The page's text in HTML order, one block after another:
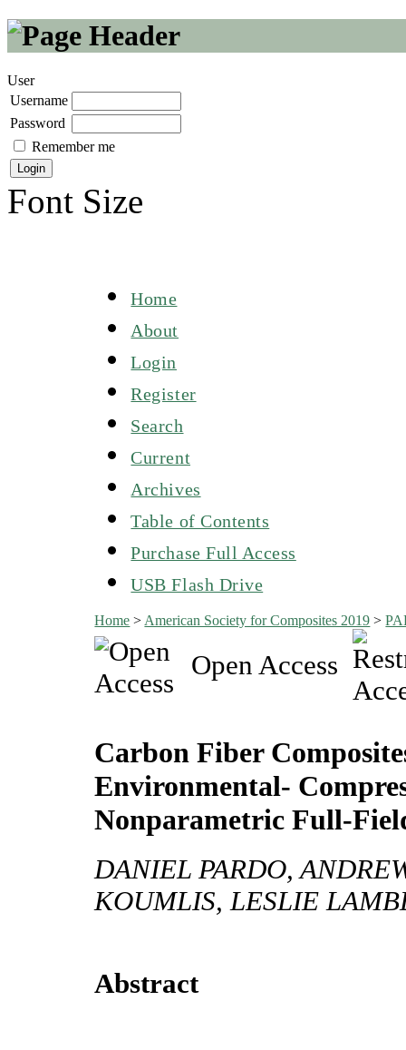
User
Username
Password
Remember me
Font Size
Home
About
Login
Register
Search
Current
Archives
Table of Contents
Purchase Full Access
USB Flash Drive
Home > American Society for Composites 2019 >
Open Access
Carbon Fiber
Environmental-
Nonparametric Full-
DANIEL PARDO,
KOUMLIS, LESLIE
Abstract